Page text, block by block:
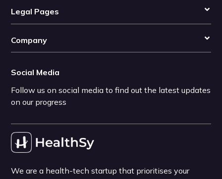
Legal Pages
Company
Social Media
Follow us on social media to find out the latest updates
on our progress
We are a health-tech startup that prioritises your